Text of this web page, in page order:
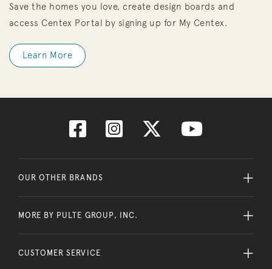
Save the homes you love, create design boards and
access Centex Portal by signing up for My Centex.
Learn More
OUR OTHER BRANDS
MORE BY PULTE GROUP, INC.
CUSTOMER SERVICE